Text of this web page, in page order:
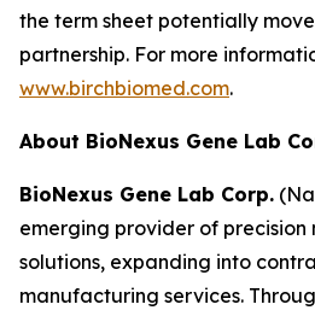
the term sheet potentially
partnership. For more
www.birchbiomed.com.
About BioNexus Gene Lab
BioNexus Gene Lab Corp.
emerging provider of
solutions, expanding into
manufacturing services.